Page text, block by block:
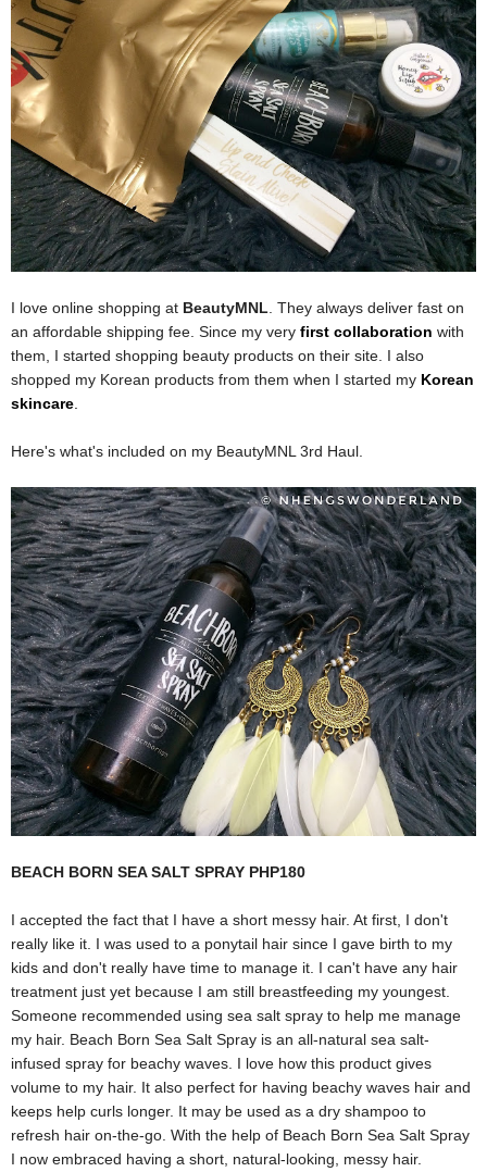
I love online shopping at BeautyMNL. They always deliver fast on
an affordable shipping fee. Since my very first collaboration with
them, I started shopping beauty products on their site. I also
shopped my Korean products from them when I started my Korean
skincare.
Here's what's included on my BeautyMNL 3rd Haul.
BEACH BORN SEA SALT SPRAY PHP180
I accepted the fact that I have a short messy hair. At first, I don't
really like it. I was used to a ponytail hair since I gave birth to my
kids and don't really have time to manage it. I can't have any hair
treatment just yet because I am still breastfeeding my youngest.
Someone recommended using sea salt spray to help me manage
my hair. Beach Born Sea Salt Spray is an all-natural sea salt-
infused spray for beachy waves. I love how this product gives
volume to my hair. It also perfect for having beachy waves hair and
keeps help curls longer. It may be used as a dry shampoo to
refresh hair on-the-go. With the help of Beach Born Sea Salt Spray
I now embraced having a short, natural-looking, messy hair.